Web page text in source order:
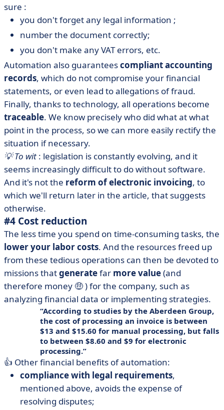
sure :
you don't forget any legal information ;
number the document correctly;
you don't make any VAT errors, etc.
Automation also guaranteescompliant accounting
records, which do not compromise your financial
statements, or even lead to allegations of fraud.
Finally, thanks to technology, all operations become
traceable. We know precisely who did what at what
point in the process, so we can more easily rectify the
situation if necessary.
💡 To wit : legislation is constantly evolving, and it
seems increasingly difficult to do without software.
And it's not the reform of electronic invoicing, to
which we'll return later in the article, that suggests
otherwise.
#4 Cost reduction
The less time you spend on time-consuming tasks, the
lower your labor costs. And the resources freed up
from these tedious operations can then be devoted to
missions thatgeneratefar more value(and
therefore money 🤑 ) for the company, such as
analyzing financial data or implementing strategies.
According to studies by the Aberdeen Group,
the cost of processing an invoice is between
$13 and $15.60 for manual processing, but falls
to between $8.60 and $9 for electronic
processing.
👍 Other financial benefits of automation:
compliance with legal requirements,
mentioned above, avoids the expense of
resolving disputes;